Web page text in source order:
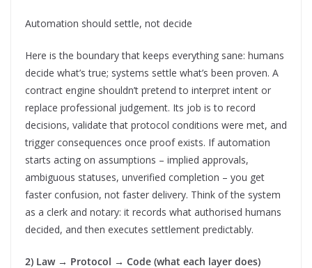
Automation should settle, not decide
Here is the boundary that keeps everything sane: humans
decide what’s true; systems settle what’s been proven. A
contract engine shouldn’t pretend to interpret intent or
replace professional judgement. Its job is to record
decisions, validate that protocol conditions were met, and
trigger consequences once proof exists. If automation
starts acting on assumptions – implied approvals,
ambiguous statuses, unverified completion – you get
faster confusion, not faster delivery. Think of the system
as a clerk and notary: it records what authorised humans
decided, and then executes settlement predictably.
2) Law → Protocol → Code (what each layer does)